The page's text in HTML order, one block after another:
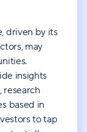
driven by its
may
insights
based in
to tap